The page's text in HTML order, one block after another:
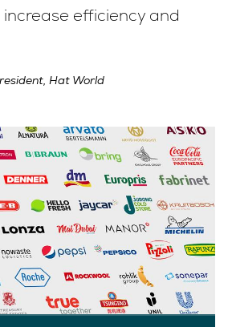
efficiency and
Hat World